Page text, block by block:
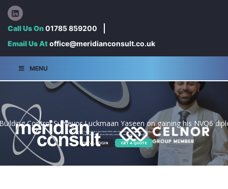
Call Us On01785 859200
Email Us Atoffice@meridianconsult.co.uk
MENU
Control Surveyor Luckmaan Yaseen on gaining his NVQ6
Con endaeceped utaspit, qui nosam dolori qui cum incide voluptat audigen tiamusam is
Uptassimet dolor aliciis illiti odit, consedipsam sinum es as endam.
PORTAL LOGIN GET A QUOTE